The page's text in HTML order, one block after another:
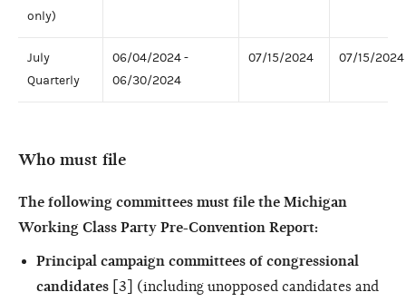
only)
July
Quarterly
06/04/2024 -
06/30/2024
07/15/2024 07/15/2024
Who must file
The following committees must file the Michigan
Working Class Party Pre-Convention Report:
Principal campaign committees of congressional
candidates [3] (including unopposed candidates and